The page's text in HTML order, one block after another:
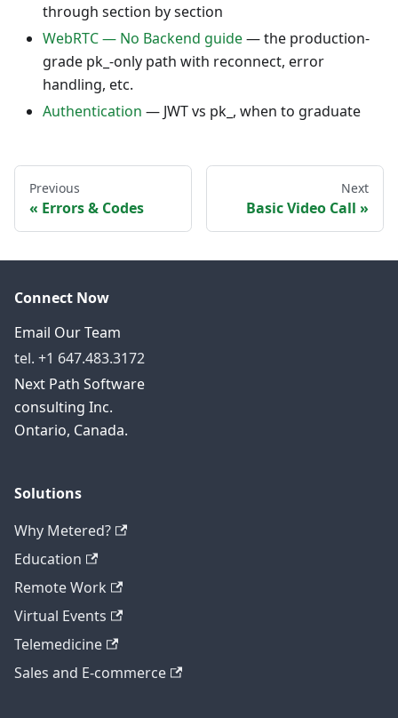
through section by section
WebRTC — No Backend guide— the production-
grade pk_-only path with reconnect, error
handling, etc.
Authentication — JWT vs pk_, when to graduate
Previous
Errors & Codes
Next
Basic Video Call
Connect Now
Email Our Team
tel. +1 647.483.3172
Next Path Software
consulting Inc.
Ontario, Canada.
Solutions
Why Metered?
Education
Remote Work
Virtual Events
Telemedicine
Sales and E-commerce